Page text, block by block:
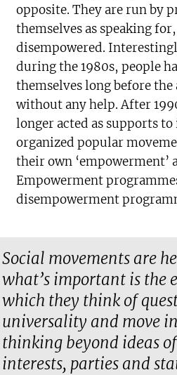
opposite. They are run by
themselves as speaking
disempowered.
during the 1980s, people
themselves long before
without any help. After
longer acted as supports
organized popular
their own ‘empowerment’
Empowerment
disempowerment
Social movements are
what’s important is the
which they think of
universality and move
thinking beyond ideas
interests, parties and